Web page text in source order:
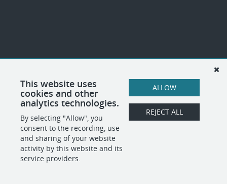
This website uses
cookies and other
analytics technologies.
By selecting "Allow", you
consent to the recording, use
and sharing of your website
activity by this website and its
service providers.
ALLOW
REJECT ALL